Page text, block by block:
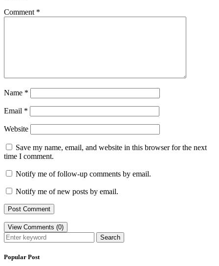
Comment *
Name *
Email *
Website
Save my name, email, and website in this browser for the next
time I comment.
Notify me of follow-up comments by email.
Notify me of new posts by email.
View Comments (0)
Search
Popular Post